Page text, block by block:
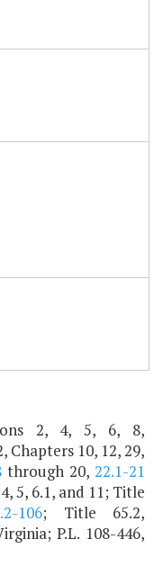
2, 4, 5, 6, 8,
10, 12, 29,
through 20,22.1-21
5, 6.1, and 11; Title
106; Title 65.2,
P.L. 108-446,